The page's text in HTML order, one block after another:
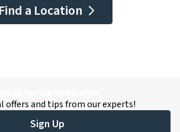
Find a Location
offers and tips from our experts!
Sign Up